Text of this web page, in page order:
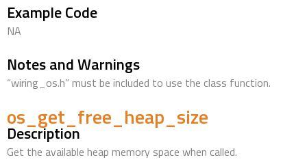
Example Code
NA
Notes and Warnings
“wiring_os.h” must be included to use the class function.
os_get_free_heap_size
Description
Get the available heap memory space when called.